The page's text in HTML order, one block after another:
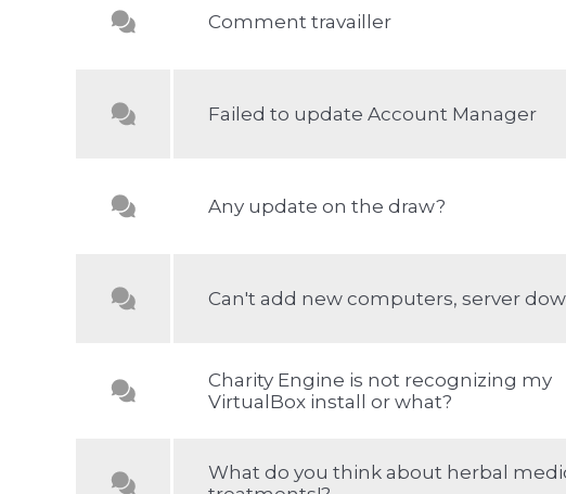
Comment travailler
Failed to update Account Manager
Any update on the draw?
Can't add new computers, server
Charity Engine is not recognizing my
VirtualBox install or what?
What do you think about herbal